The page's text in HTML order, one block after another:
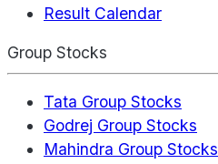
Result Calendar
Group Stocks
Tata Group Stocks
Godrej Group Stocks
Mahindra Group Stocks